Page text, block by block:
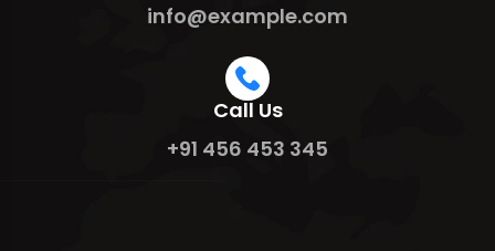
info@example.com
Call Us
+91 456 453 345